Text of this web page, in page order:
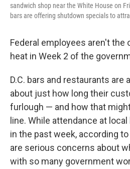
sandwich shop near the White House on
bars are offering shutdown specials to
Federal employees aren't the
heat in Week 2 of the
D.C. bars and restaurants are
about just how long their
furlough — and how that
line. While attendance at
in the past week, according
are serious concerns about
with so many government